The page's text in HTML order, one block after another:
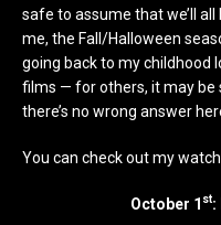
safe to assume that we’ll
me, the Fall/Halloween
going back to my childhood
films — for others, it may be
there’s no wrong answer
You can check out my
October 1 st: